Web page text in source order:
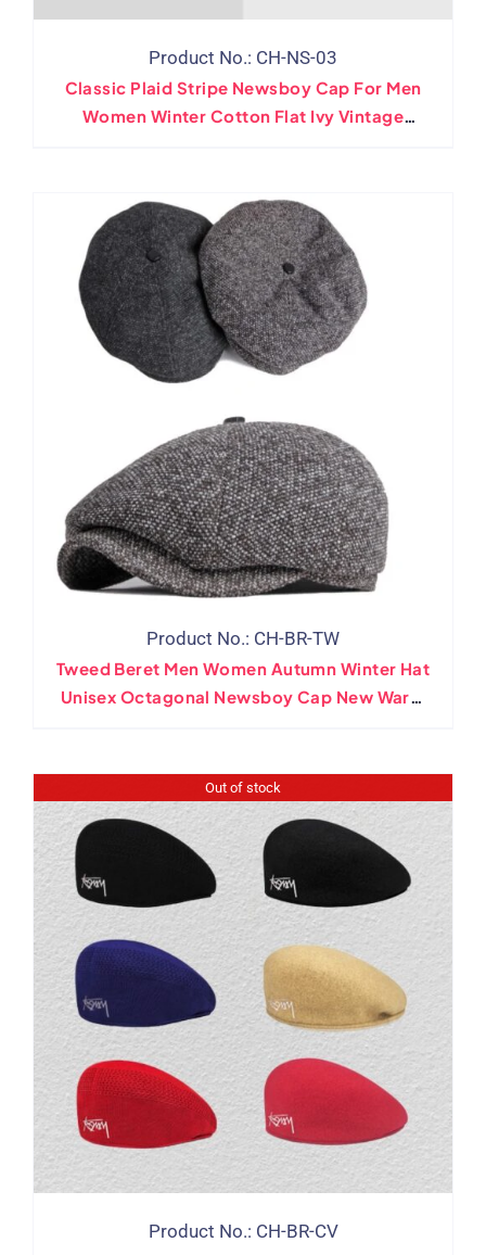
Product No.: CH-NS-03
Classic Plaid Stripe Newsboy Cap For Men
Women Winter Cotton Flat Ivy Vintage
Product No.: CH-BR-TW
Tweed Beret Men Women Autumn Winter Hat
Unisex Octagonal Newsboy Cap New Warm
Out of stock
Product No.: CH-BR-CV